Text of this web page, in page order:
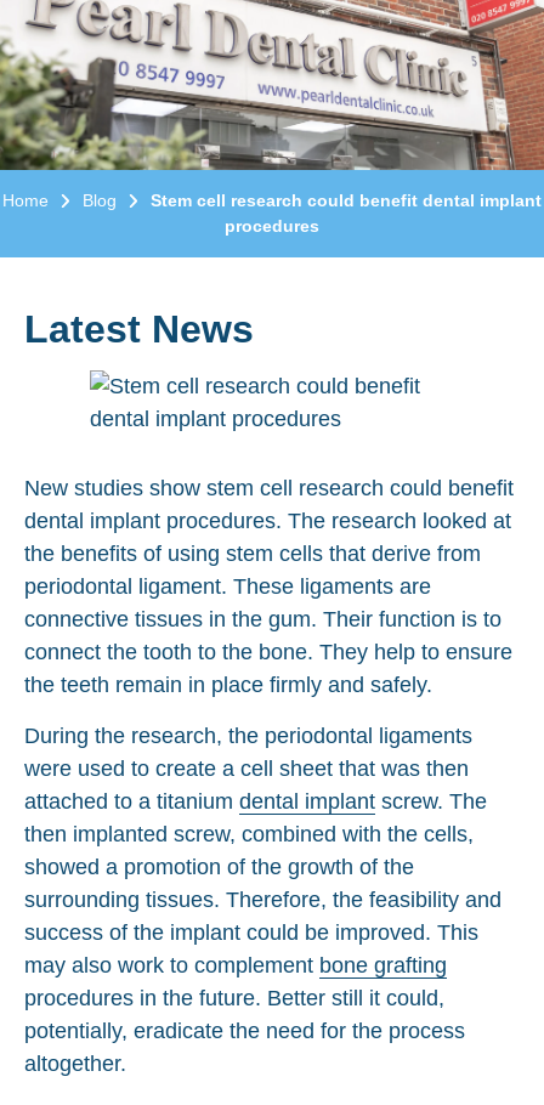
Home Blog
Stem cell research could benefit dental implant
procedures
Latest News
New studies show stem cell research could benefit
dental implant procedures. The research looked at
the benefits of using stem cells that derive from
periodontal ligament. These ligaments are
connective tissues in the gum. Their function is to
connect the tooth to the bone. They help to ensure
the teeth remain in place firmly and safely.
During the research, the periodontal ligaments
were used to create a cell sheet that was then
attached to a titanium dental implant screw. The
then implanted screw, combined with the cells,
showed a promotion of the growth of the
surrounding tissues. Therefore, the feasibility and
success of the implant could be improved. This
may also work to complement bone grafting
procedures in the future. Better still it could,
potentially, eradicate the need for the process
altogether.